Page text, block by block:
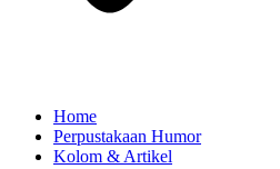
Home
Perpustakaan Humor
Kolom & Artikel